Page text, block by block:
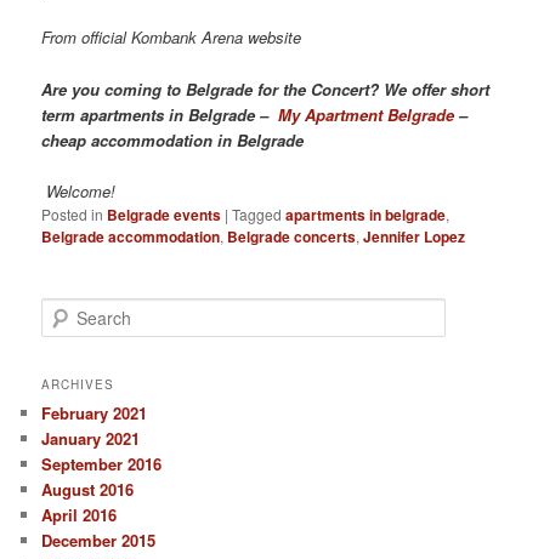
From official Kombank Arena website
Are you coming to Belgrade for the Concert? We offer short
term apartments in Belgrade – My Apartment Belgrade–
cheap accommodation in Belgrade
Welcome!
Posted in Belgrade events |Tagged apartments in belgrade,
Belgrade accommodation, Belgrade concerts,Jennifer Lopez
e
r
h
ARCHIVES
February 2021
January 2021
September 2016
August 2016
April 2016
December 2015